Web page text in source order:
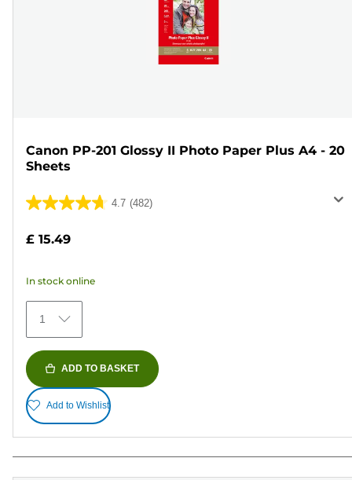
Canon PP-201 Glossy II Photo Paper Plus A4 - 20
Sheets
4.7 (482)
4.7
stars.
482
reviews
£ 15.49
In stock online
1
ADD TO BASKET
Add to Wishlist